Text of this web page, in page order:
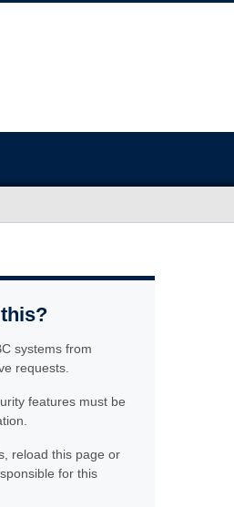
systems from
requests.
features must be
reload this page or
for this